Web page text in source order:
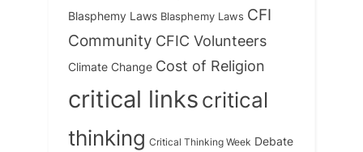
Blasphemy Laws Blasphemy Laws CFI
Community CFIC Volunteers
Climate Change Cost of Religion
critical linkscritical
thinking Critical Thinking Week Debate